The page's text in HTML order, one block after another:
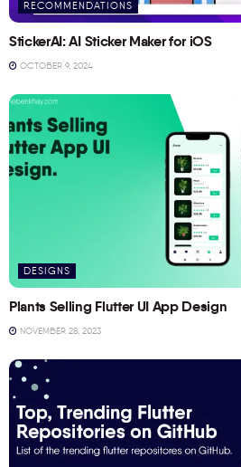
RECOMMENDATIONS
StickerAI: AI Sticker Maker for iOS
OCTOBER 9, 2024
DESIGNS
Plants Selling Flutter UI App Design
NOVEMBER 28, 2023